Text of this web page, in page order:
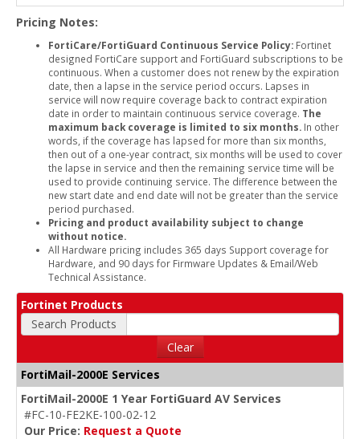
Pricing Notes:
FortiCare/FortiGuard Continuous Service Policy: Fortinet
designed FortiCare support and FortiGuard subscriptions to be
continuous. When a customer does not renew by the expiration
date, then a lapse in the service period occurs. Lapses in
service will now require coverage back to contract expiration
date in order to maintain continuous service coverage. The
maximum back coverage is limited to six months. In other
words, if the coverage has lapsed for more than six months,
then out of a one-year contract, six months will be used to cover
the lapse in service and then the remaining service time will be
used to provide continuing service. The difference between the
new start date and end date will not be greater than the service
period purchased.
Pricing and product availability subject to change
without notice.
All Hardware pricing includes 365 days Support coverage for
Hardware, and 90 days for Firmware Updates & Email/Web
Technical Assistance.
Fortinet Products
Search Products
Clear
FortiMail-2000E Services
FortiMail-2000E 1 Year FortiGuard AV Services
#FC-10-FE2KE-100-02-12
Our Price: Request a Quote